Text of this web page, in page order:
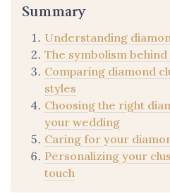
Summary
Understanding
The symbolism
Comparing diamond
styles
Choosing the right
your wedding
Caring for your
Personalizing your
touch